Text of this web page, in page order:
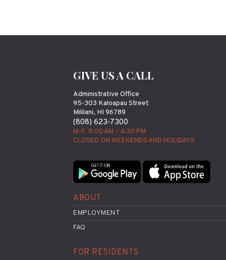
GIVE US A CALL
Administrative Office
95-303 Kaloapau Street
Mililani, HI 96789
(808) 623-7300
M-F: 8:00 AM – 4:30 PM
CLOSED ON WEEKENDS AND HOLIDAYS
ABOUT
EMPLOYMENT
FAQ
FOR RESIDENTS